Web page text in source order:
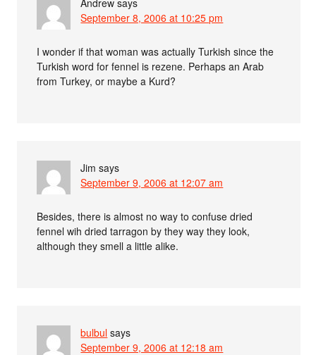
September 8, 2006 at 10:25 pm
I wonder if that woman was actually Turkish since the
Turkish word for fennel is rezene. Perhaps an Arab
from Turkey, or maybe a Kurd?
Jim says
September 9, 2006 at 12:07 am
Besides, there is almost no way to confuse dried
fennel wih dried tarragon by they way they look,
although they smell a little alike.
bulbul says
September 9, 2006 at 12:18 am